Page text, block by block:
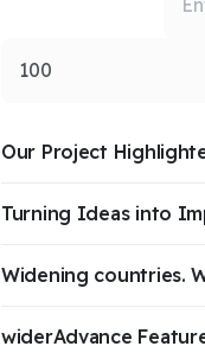
Our Project
Turning Ideas into
Widening countries.
widerAdvance